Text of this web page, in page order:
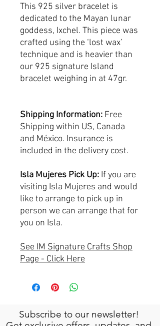
This 925 silver bracelet is
dedicated to the Mayan lunar
goddess, Ixchel. This piece was
crafted using the ‘lost wax’
technique and is heavier than
our 925 signature Island
bracelet weighing in at 47gr.
Shipping Information: Free
Shipping within US, Canada
and México. Insurance is
included in the delivery cost.
Isla Mujeres Pick Up: If you are
visiting Isla Mujeres and would
like to arrange to pick up in
person we can arrange that for
you on Isla.
See IM Signature Crafts Shop
Page - Click Here
Subscribe to our newsletter!